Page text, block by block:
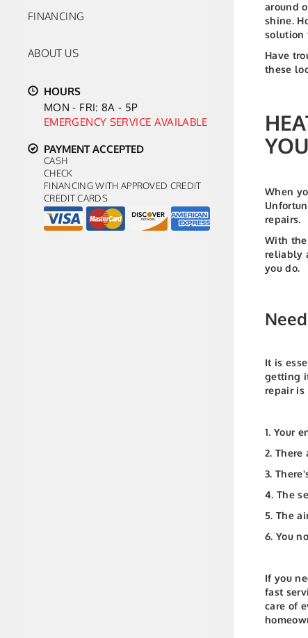
FINANCING
ABOUT US
HOURS
MON - FRI: 8A - 5P
EMERGENCY SERVICE AVAILABLE
PAYMENT ACCEPTED
CASH
CHECK
FINANCING WITH APPROVED CREDIT
CREDIT CARDS
around
shine.
solution
Have
these
YOU
When
repairs.
With
reliably
you do.
It is
getting
repair is
1. Your
2.
3.
4. The
5. The
6. You
If you
fast
care of